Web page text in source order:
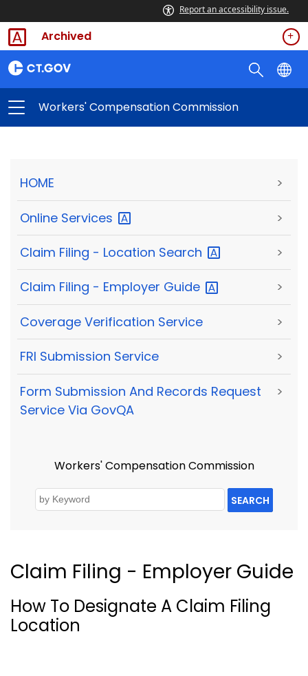
Report an accessibility issue.
Archived
Workers' Compensation Commission
HOME >
Online Services >
Claim Filing - Location Search >
Claim Filing - Employer Guide >
Coverage Verification Service >
FRI Submission Service >
Form Submission And Records Request
Service Via GovQA
>
Workers' Compensation Commission
SEARCH
Claim Filing - Employer Guide
How To Designate A Claim Filing
Location